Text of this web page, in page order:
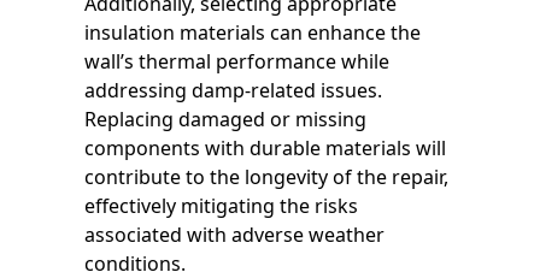
insulation materials can enhance the
wall’s thermal performance while
addressing damp-related issues.
Replacing damaged or missing
components with durable materials will
contribute to the longevity of the repair,
effectively mitigating the risks
associated with adverse weather
conditions.